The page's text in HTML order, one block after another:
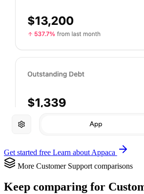
Get started free Learn about Appaca
More Customer Support comparisons
Keep comparing for